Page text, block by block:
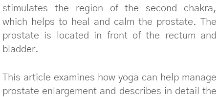
stimulates the region of the second chakra,
which helps to heal and calm the prostate. The
prostate is located in front of the rectum and
bladder.
This article examines how yoga can help manage
prostate enlargement and describes in detail the